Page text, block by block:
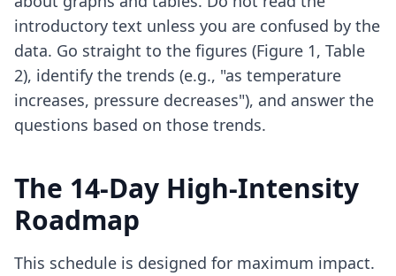
introductory text unless you are confused by the
data. Go straight to the figures (Figure 1, Table
2), identify the trends (e.g., "as temperature
increases, pressure decreases"), and answer the
questions based on those trends.
The 14-Day High-Intensity
Roadmap
This schedule is designed for maximum impact.